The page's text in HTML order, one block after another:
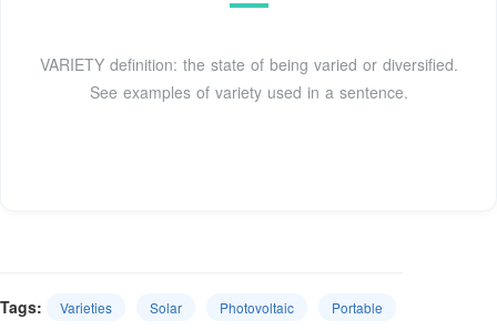
VARIETY definition: the state of being varied or diversified.
See examples of variety used in a sentence.
Tags: Varieties Solar Photovoltaic Portable